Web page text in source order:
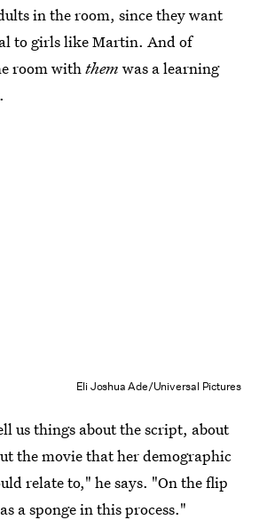
in the room, since they want
to girls like Martin. And of
room with them was a learning
Eli Joshua Ade/Universal Pictures
us things about the script, about
the movie that her demographic
relate to," he says. "On the flip
a sponge in this process."